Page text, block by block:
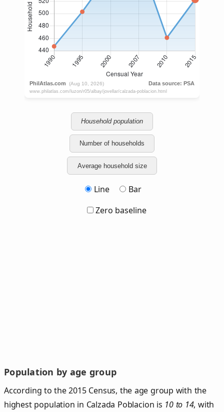
Household population
Number of households
Average household size
Line
Bar
Zero baseline
Population by age group
According to the 2015 Census, the age group with the
highest population in Calzada Poblacion is 10 to 14, with